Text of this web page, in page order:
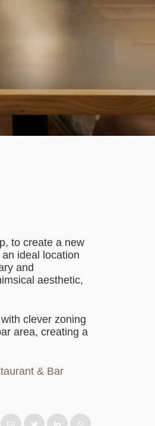
to create a new
ideal location
and
aesthetic,
clever zoning
area, creating a
& Bar